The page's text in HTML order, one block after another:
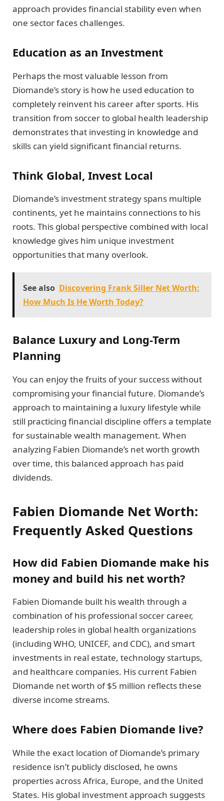
approach provides financial stability even when
one sector faces challenges.
Education as an Investment
Perhaps the most valuable lesson from
Diomande’s story is how he used education to
completely reinvent his career after sports. His
transition from soccer to global health leadership
demonstrates that investing in knowledge and
skills can yield significant financial returns.
Think Global, Invest Local
Diomande’s investment strategy spans multiple
continents, yet he maintains connections to his
roots. This global perspective combined with local
knowledge gives him unique investment
opportunities that many overlook.
See also Discovering Frank Siller Net Worth:
How Much Is He Worth Today?
Balance Luxury and Long-Term
Planning
You can enjoy the fruits of your success without
compromising your financial future. Diomande’s
approach to maintaining a luxury lifestyle while
still practicing financial discipline offers a template
for sustainable wealth management. When
analyzing Fabien Diomande’s net worth growth
over time, this balanced approach has paid
dividends.
Fabien Diomande Net Worth:
Frequently Asked Questions
How did Fabien Diomande make his
money and build his net worth?
Fabien Diomande built his wealth through a
combination of his professional soccer career,
leadership roles in global health organizations
(including WHO, UNICEF, and CDC), and smart
investments in real estate, technology startups,
and healthcare companies. His current Fabien
Diomande net worth of $5 million reflects these
diverse income streams.
Where does Fabien Diomande live?
While the exact location of Diomande’s primary
residence isn’t publicly disclosed, he owns
properties across Africa, Europe, and the United
States. His global investment approach suggests